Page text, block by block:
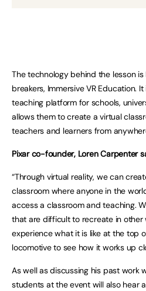
The technology behind the lesson is
breakers, Immersive VR Education.
teaching platform for schools,
allows them to create a virtual
teachers and learners from
Pixar co-founder, Loren Carpenter
“Through virtual reality, we can
classroom where anyone in the
access a classroom and teaching.
that are difficult to recreate in other
experience what it is like at the top
locomotive to see how it works up
As well as discussing his past work
students at the event will also hear